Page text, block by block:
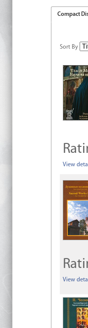
Compact
Sort By
View
View